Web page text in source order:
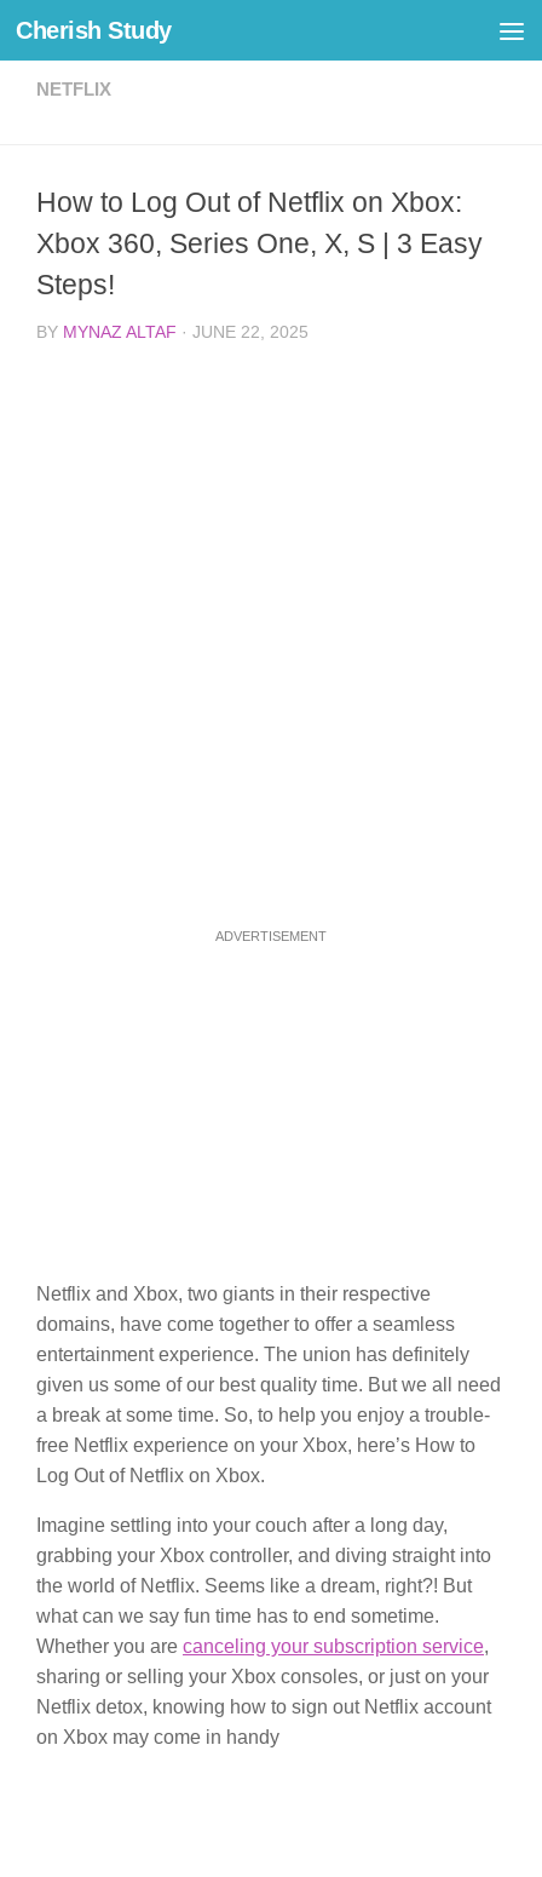
Skip to content
Cherish Study
NETFLIX
How to Log Out of Netflix on Xbox:
Xbox 360, Series One, X, S | 3 Easy
Steps!
BY MYNAZ ALTAF · JUNE 22, 2025
ADVERTISEMENT
Netflix and Xbox, two giants in their respective
domains, have come together to offer a seamless
entertainment experience. The union has definitely
given us some of our best quality time. But we all need
a break at some time. So, to help you enjoy a trouble-
free Netflix experience on your Xbox, here’s How to
Log Out of Netflix on Xbox.
Imagine settling into your couch after a long day,
grabbing your Xbox controller, and diving straight into
the world of Netflix. Seems like a dream, right?! But
what can we say fun time has to end sometime.
Whether you are canceling your subscription service,
sharing or selling your Xbox consoles, or just on your
Netflix detox, knowing how to sign out Netflix account
on Xbox may come in handy